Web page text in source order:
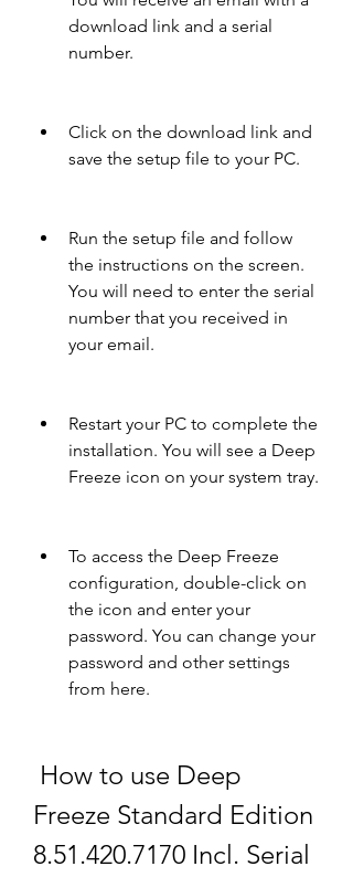
download link and a serial
number.
Click on the download link and
save the setup file to your PC.
Run the setup file and follow
the instructions on the screen.
You will need to enter the serial
number that you received in
your email.
Restart your PC to complete the
installation. You will see a Deep
Freeze icon on your system tray.
To access the Deep Freeze
configuration, double-click on
the icon and enter your
password. You can change your
password and other settings
from here.
Freeze Standard Edition
8.51.420.7170 Incl. Serial